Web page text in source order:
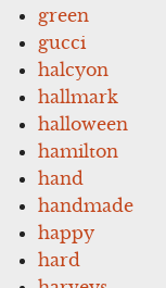
green
gucci
halcyon
hallmark
halloween
hamilton
hand
handmade
happy
hard